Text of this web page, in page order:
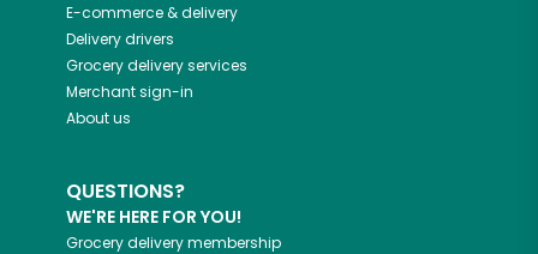
E-commerce & delivery
Delivery drivers
Grocery delivery services
Merchant sign-in
About us
QUESTIONS?
WE'RE HERE FOR YOU!
Grocery delivery membership